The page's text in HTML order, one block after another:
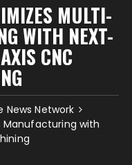
MULTI-
WITH NEXT-
CNC
News Network
Manufacturing with